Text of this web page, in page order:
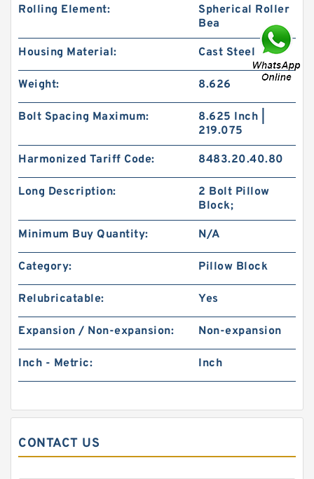
Rolling Element:
Spherical Roller
Bea
Housing Material: Cast Steel
Weight: 8.626
Bolt Spacing Maximum:
8.625 Inch |
219.075
Harmonized Tariff Code: 8483.20.40.80
Long Description:
2 Bolt Pillow
Block;
Minimum Buy Quantity: N/A
Category: Pillow Block
Relubricatable: Yes
Expansion / Non-expansion: Non-expansion
Inch - Metric: Inch
CONTACT US